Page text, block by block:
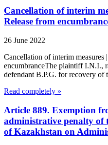
Cancellation of interim
Release from
26 June 2022
Cancellation of interim
encumbranceThe plaintiff I.N.I.,
defendant B.P.G. for recovery of
Read completely »
Article 889. Exemption
administrative penalty of
of Kazakhstan on